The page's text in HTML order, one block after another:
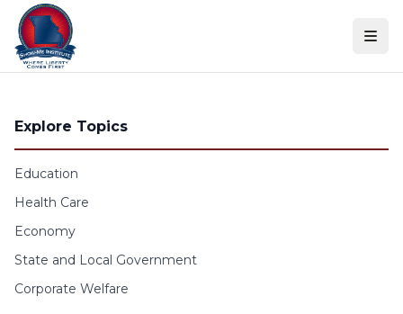
Skip to content
Explore Topics
Education
Health Care
Economy
State and Local Government
Corporate Welfare